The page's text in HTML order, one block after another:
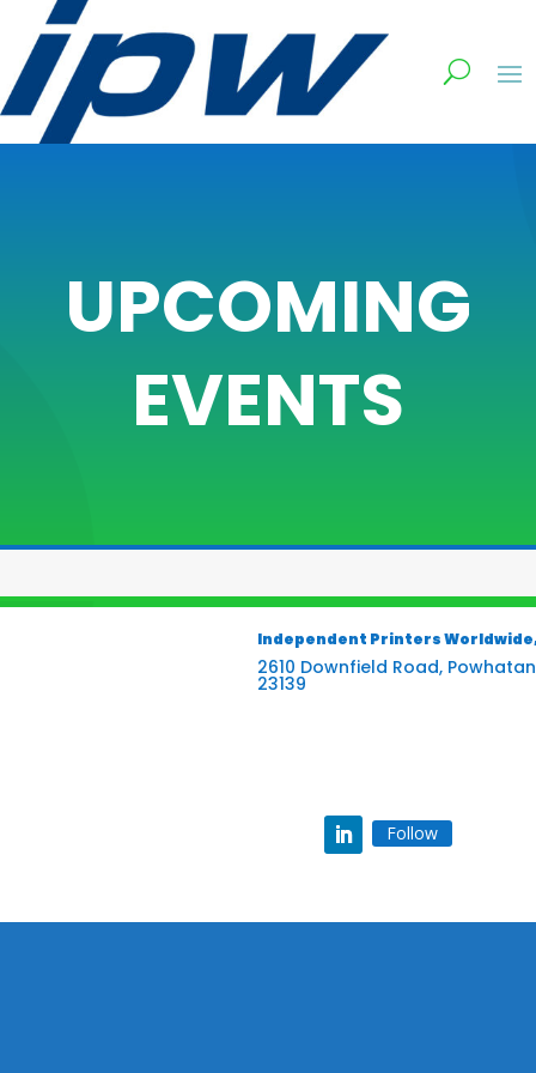
UPCOMING
EVENTS
Independent Printers
2610 Downfield Road,
23139
Follow